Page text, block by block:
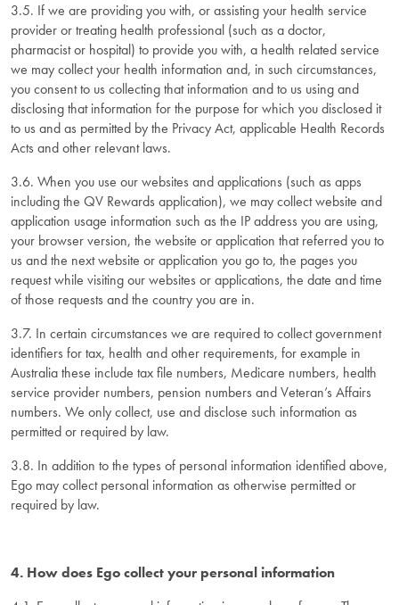
3.5. If we are providing you with, or assisting your health service
provider or treating health professional (such as a doctor,
pharmacist or hospital) to provide you with, a health related service
we may collect your health information and, in such circumstances,
you consent to us collecting that information and to us using and
disclosing that information for the purpose for which you disclosed it
to us and as permitted by the Privacy Act, applicable Health Records
Acts and other relevant laws.
3.6. When you use our websites and applications (such as apps
including the QV Rewards application), we may collect website and
application usage information such as the IP address you are using,
your browser version, the website or application that referred you to
us and the next website or application you go to, the pages you
request while visiting our websites or applications, the date and time
of those requests and the country you are in.
3.7. In certain circumstances we are required to collect government
identifiers for tax, health and other requirements, for example in
Australia these include tax file numbers, Medicare numbers, health
service provider numbers, pension numbers and Veteran’s Affairs
numbers. We only collect, use and disclose such information as
permitted or required by law.
3.8. In addition to the types of personal information identified above,
Ego may collect personal information as otherwise permitted or
required by law.
4. How does Ego collect your personal information